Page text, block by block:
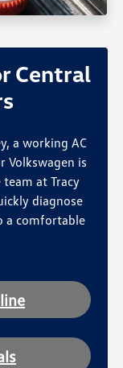
Central
a working AC
Volkswagen is
at Tracy
diagnose
a comfortable